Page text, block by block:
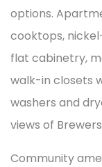
options.
cooktops,
flat cabinetry,
walk-in closets
washers and
views of
Community